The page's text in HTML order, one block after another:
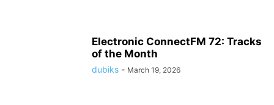
Electronic ConnectFM 72: Tracks
of the Month
dubiks - March 19, 2026